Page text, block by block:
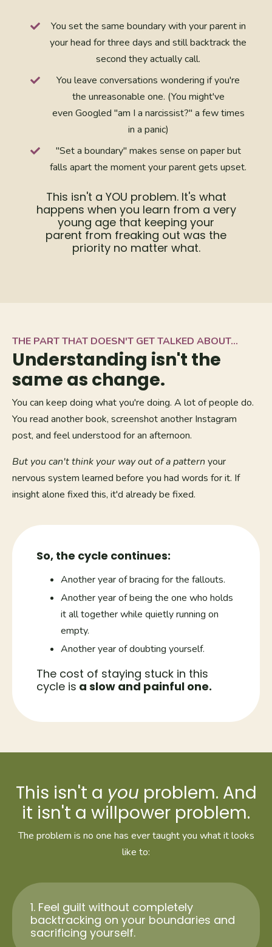
You set the same boundary with your parent in
your head for three days and still backtrack the
second they actually call.
You leave conversations wondering if you're
the unreasonable one. (You might've
even Googled "am I a narcissist?" a few times
in a panic)
"Set a boundary" makes sense on paper but
falls apart the moment your parent gets upset.
This isn't a YOU problem. It's what
happens when you learn from a very
young age that keeping your
parent from freaking out was the
priority no matter what.
THE PART THAT DOESN'T GET TALKED ABOUT...
Understanding isn't the
same as change.
You can keep doing what you're doing. A lot of people do.
You read another book, screenshot another Instagram
post, and feel understood for an afternoon.
But you can't think your way out of a pattern your
nervous system learned before you had words for it. If
insight alone fixed this, it'd already be fixed.
So, the cycle continues:
Another year of bracing for the fallouts.
Another year of being the one who holds
it all together while quietly running on
empty.
Another year of doubting yourself.
The cost of staying stuck in this
cycle is a slow and painful one.
This isn't a you problem. And
it isn't a willpower problem.
The problem is no one has ever taught you what it looks
like to:
1. Feel guilt without completely
backtracking on your boundaries and
sacrificing yourself.